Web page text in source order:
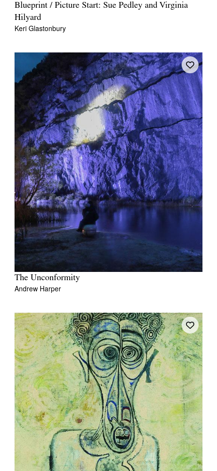
Blueprint / Picture Start: Sue Pedley and Virginia
Hilyard
Keri Glastonbury
The Unconformity
Andrew Harper